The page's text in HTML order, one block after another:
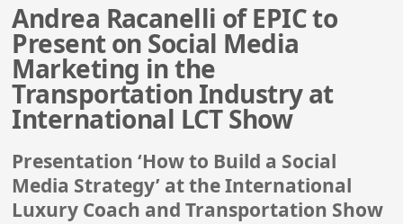
Andrea Racanelli of EPIC to
Present on Social Media
Marketing in the
Transportation Industry at
International LCT Show
Presentation ‘How to Build a Social
Media Strategy’ at the International
Luxury Coach and Transportation Show